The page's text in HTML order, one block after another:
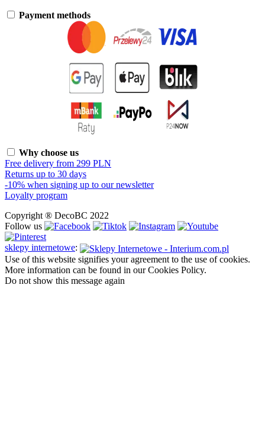
Payment methods
Why choose us
Free delivery from 299 PLN
Returns up to 30 days
-10% when signing up to our newsletter
Loyalty program
Copyright ® DecoBC 2022
Follow us
sklepy internetowe:
Use of this website signifies your agreement to the use of cookies.
More information can be found in our Cookies Policy.
Do not show this message again